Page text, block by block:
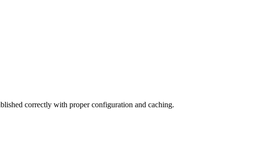
correctly with proper configuration and caching.